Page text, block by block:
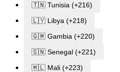
🇹🇳 Tunisia (+216)
🇱🇾 Libya (+218)
🇬🇲 Gambia (+220)
🇸🇳 Senegal (+221)
🇲🇱 Mali (+223)